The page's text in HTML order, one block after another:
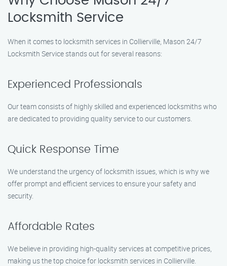
Locksmith Service
When it comes to locksmith services in Collierville, Mason 24/7
Locksmith Service stands out for several reasons:
Experienced Professionals
Our team consists of highly skilled and experienced locksmiths who
are dedicated to providing quality service to our customers.
Quick Response Time
We understand the urgency of locksmith issues, which is why we
offer prompt and efficient services to ensure your safety and
security.
Affordable Rates
We believe in providing high-quality services at competitive prices,
making us the top choice for locksmith services in Collierville.